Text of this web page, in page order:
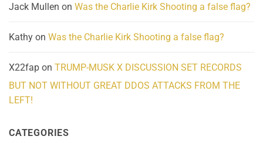
Jack Mullen on Was the Charlie Kirk Shooting a false flag?
Kathy on Was the Charlie Kirk Shooting a false flag?
X22fap on TRUMP-MUSK X DISCUSSION SET RECORDS
BUT NOT WITHOUT GREAT DDOS ATTACKS FROM THE
LEFT!
CATEGORIES